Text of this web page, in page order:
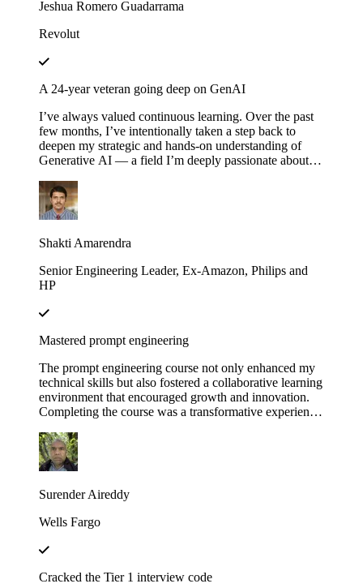
Jeshua Romero Guadarrama
Revolut
A 24-year veteran going deep on GenAI
I’ve always valued continuous learning. Over the past
few months, I’ve intentionally taken a step back to
deepen my strategic and hands-on understanding of
Generative AI — a field I’m deeply passionate about.
roadmap has been an invaluable companion throughout
this journey — serving not just as a learning platform,
but as a true friend, philosopher and guide. Thank you,
Shakti Amarendra
Senior Engineering Leader, Ex-Amazon, Philips and
HP
Mastered prompt engineering
The prompt engineering course not only enhanced my
technical skills but also fostered a collaborative learning
environment that encouraged growth and innovation.
Completing the course was a transformative experience,
prompt engineering principles.
Surender Aireddy
Wells Fargo
Cracked the Tier 1 interview code